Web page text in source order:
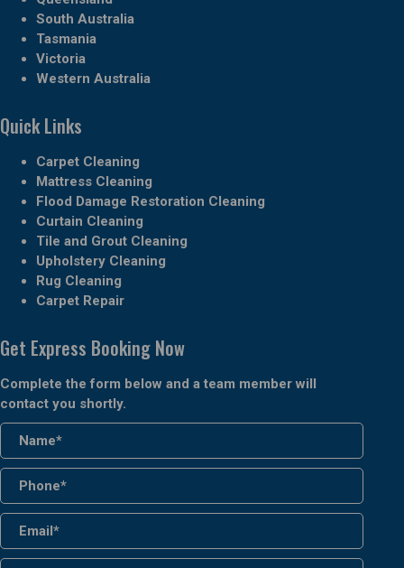
South Australia
Tasmania
Victoria
Western Australia
Quick Links
Carpet Cleaning
Mattress Cleaning
Flood Damage Restoration Cleaning
Curtain Cleaning
Tile and Grout Cleaning
Upholstery Cleaning
Rug Cleaning
Carpet Repair
Get Express Booking Now
Complete the form below and a team member will
contact you shortly.